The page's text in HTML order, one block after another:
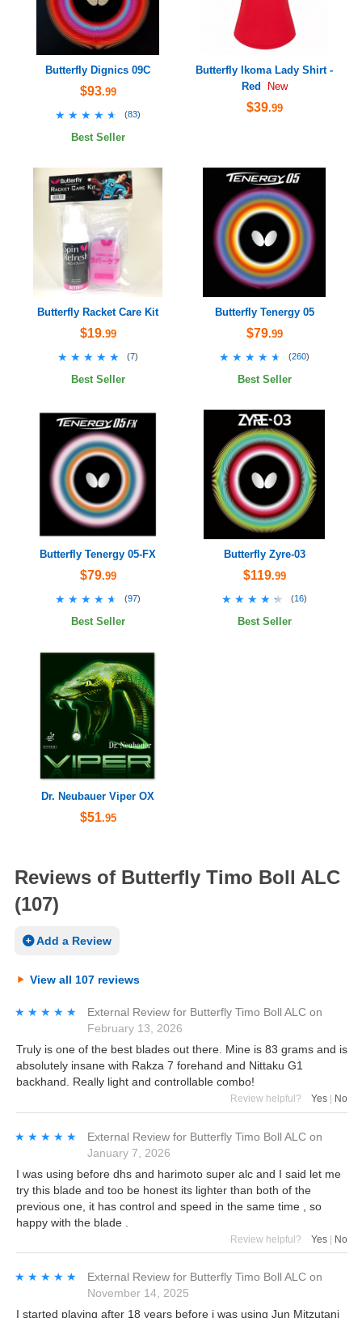
Butterfly Dignics 09C
$93.99
★★★★★
★★★★★ (83)
Best Seller
Butterfly Ikoma Lady Shirt -
Red
New
$39.99
Butterfly Racket Care Kit
$19.99
★★★★★
★★★★★ (7)
Best Seller
Butterfly Tenergy 05
$79.99
★★★★★
★★★★★ (260)
Best Seller
Butterfly Tenergy 05-FX
$79.99
★★★★★
★★★★★ (97)
Best Seller
Butterfly Zyre-03
$119.99
★★★★★
★★★★★ (16)
Best Seller
Dr. Neubauer Viper OX
$51.95
Reviews of Butterfly Timo Boll ALC
(107)
Add a Review
View all 107 reviews
★★★★★
★★★★★ External Review for Butterfly Timo Boll ALC on
February 13, 2026
Truly is one of the best blades out there. Mine is 83 grams and is
absolutely insane with Rakza 7 forehand and Nittaku G1
backhand. Really light and controllable combo!
Review helpful? Yes No
★★★★★
★★★★★ External Review for Butterfly Timo Boll ALC on
January 7, 2026
I was using before dhs and harimoto super alc and I said let me
try this blade and too be honest its lighter than both of the
previous one, it has control and speed in the same time , so
happy with the blade .
Review helpful? Yes | No
★★★★★
★★★★★ External Review for Butterfly Timo Boll ALC on
November 14, 2025
I started playing after 18 years before i was using Jun Mitzutani